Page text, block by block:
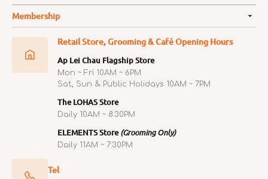
Membership
Retail Store, Grooming & Café Opening Hours
Ap Lei Chau Flagship Store
Mon ~ Fri 10AM ~ 6PM
Sat, Sun & Public Holidays 10AM ~ 7PM
The LOHAS Store
Daily 10AM ~ 8:30PM
ELEMENTS Store (Grooming Only)
Daily 11AM ~ 7:30PM
Tel